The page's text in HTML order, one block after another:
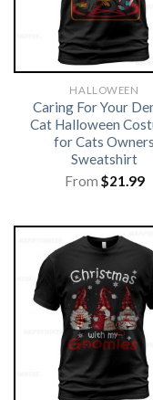
HALLOWEEN
Caring For Your
Cat Halloween
for Cats Owners
Sweatshirt
From $21.99